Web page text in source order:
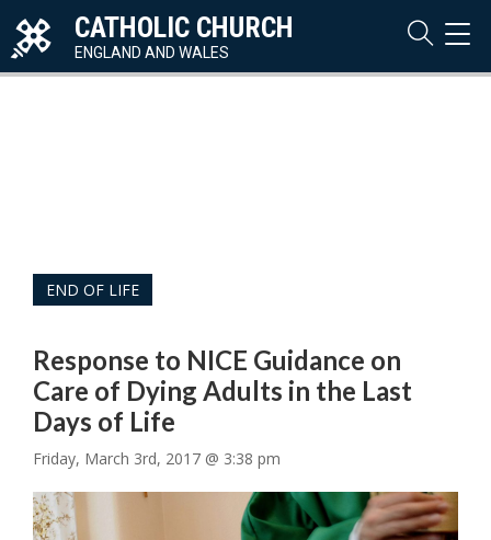
CATHOLIC CHURCH
ENGLAND AND WALES
END OF LIFE
Response to NICE Guidance on
Care of Dying Adults in the Last
Days of Life
Friday, March 3rd, 2017 @ 3:38 pm